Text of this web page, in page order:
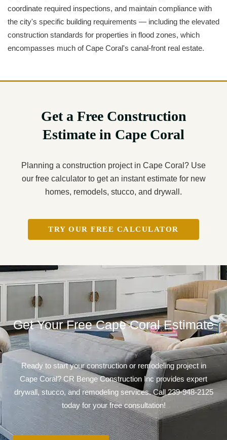
coordinate required inspections, and maintain compliance with
the city's specific building requirements — including the elevated
construction standards for properties in flood zones, which
encompasses much of Cape Coral's canal-front real estate.
Get a Free Construction
Estimate in Cape Coral
Planning a construction project in Cape Coral? Use
our free calculator to get an instant estimate for new
homes, remodels, stucco, and drywall.
TRY OUR FREE CALCULATOR
Get Your Free Cape Coral Estimate
Ready to start your construction or remodeling project in
Cape Coral? CR Benge Construction Inc provides expert
drywall, stucco, and remodeling services. Call 239-948-2125
today for your free consultation!